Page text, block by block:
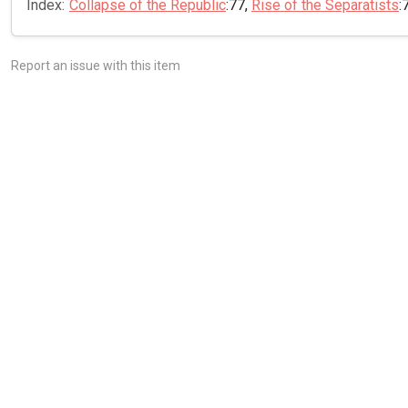
Index: Collapse of the Republic:77, Rise of the Separatists
Report an issue with this item